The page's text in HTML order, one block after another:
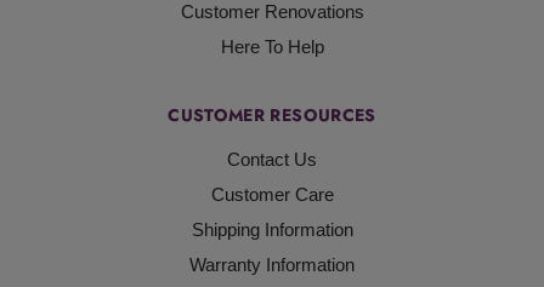
Customer Renovations
Here To Help
CUSTOMER RESOURCES
Contact Us
Customer Care
Shipping Information
Warranty Information